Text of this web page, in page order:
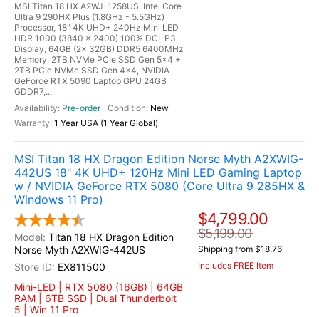
MSI Titan 18 HX A2WJ-1258US, Intel Core
Ultra 9 290HX Plus (1.8GHz - 5.5GHz)
Processor, 18" 4K UHD+ 240Hz Mini LED
HDR 1000 (3840 x 2400) 100% DCI-P3
Display, 64GB (2x 32GB) DDR5 6400MHz
Memory, 2TB NVMe PCIe SSD Gen 5x4 +
2TB PCIe NVMe SSD Gen 4x4, NVIDIA
GeForce RTX 5090 Laptop GPU 24GB
GDDR7,...
Pre-order
New
1 Year USA (1 Year Global)
MSI Titan 18 HX Dragon Edition Norse Myth A2XWIG-
442US 18" 4K UHD+ 120Hz Mini LED Gaming Laptop
w / NVIDIA GeForce RTX 5080 (Core Ultra 9 285HX &
Windows 11 Pro)
Titan 18 HX Dragon Edition
Norse Myth A2XWIG-442US
EX811500
Mini-LED | RTX 5080 (16GB) | 64GB
RAM | 6TB SSD | Dual Thunderbolt
5 | Win 11 Pro
$4,799.00
$5,199.00
Shipping from $18.76
Includes FREE Item